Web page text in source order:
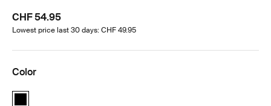
CHF 54.95
Lowest price last 30 days: CHF 49.95
Color
Thule Spring bumper bar Black (selected)